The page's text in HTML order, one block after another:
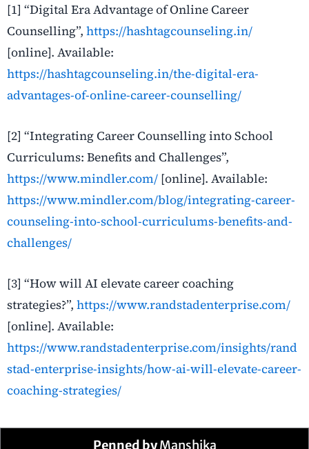
[1] “Digital Era Advantage of Online Career
Counselling”, https://hashtagcounseling.in/
[online]. Available:
https://hashtagcounseling.in/the-digital-era-
advantages-of-online-career-counselling/
[2] “Integrating Career Counselling into School
Curriculums: Benefits and Challenges”,
https://www.mindler.com/ [online]. Available:
https://www.mindler.com/blog/integrating-career-
counseling-into-school-curriculums-benefits-and-
challenges/
[3] “How will AI elevate career coaching
strategies?”, https://www.randstadenterprise.com/
[online]. Available:
https://www.randstadenterprise.com/insights/rand
stad-enterprise-insights/how-ai-will-elevate-career-
coaching-strategies/
Penned byManshika